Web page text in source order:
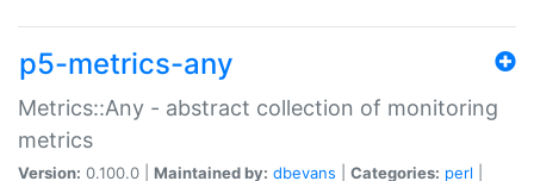
p5-metrics-any
Metrics::Any - abstract collection of monitoring
metrics
Version: 0.100.0 | Maintained by: dbevans Categories: perl